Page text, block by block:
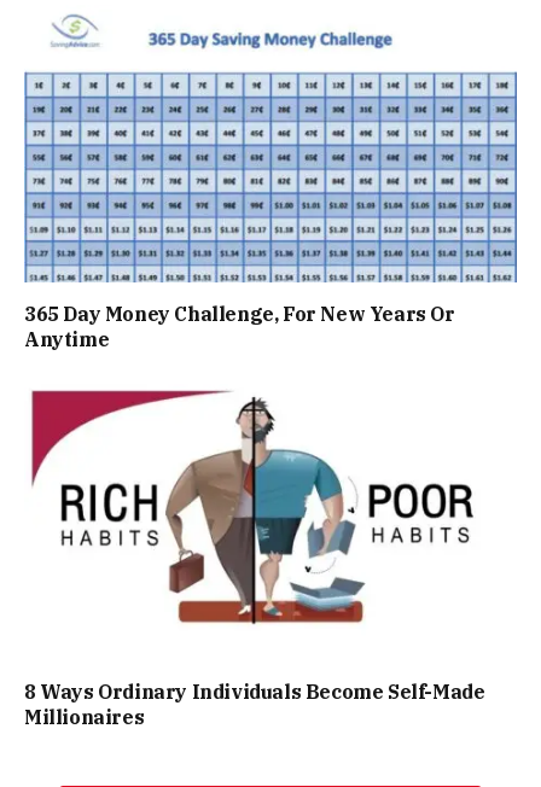
365 Day Money Challenge, For New Years Or
Anytime
8 Ways Ordinary Individuals Become Self-Made
Millionaires